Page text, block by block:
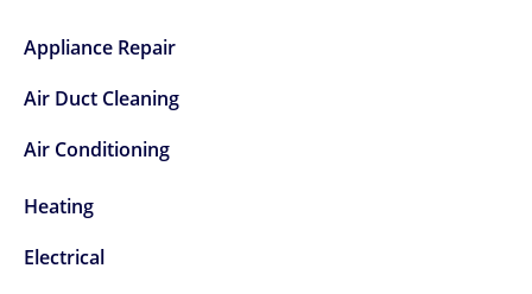
Appliance Repair
Air Duct Cleaning
Air Conditioning
Heating
Electrical